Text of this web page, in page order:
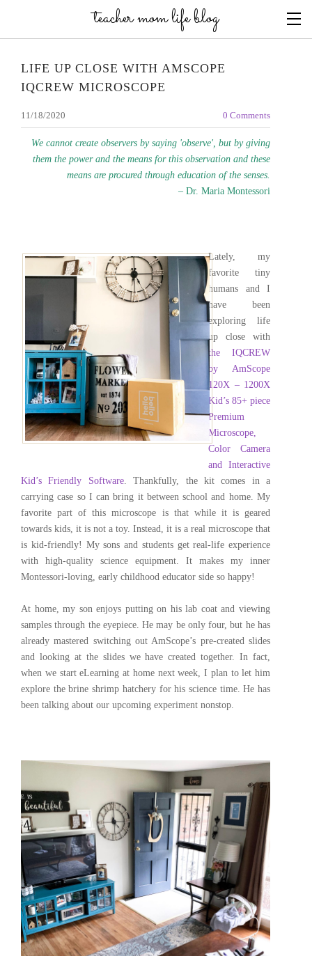
teacher mom life blog
LIFE UP CLOSE WITH AMSCOPE
IQCREW MICROSCOPE
11/18/2020 0 Comments
We cannot create observers by saying 'observe', but by giving
them the power and the means for this observation and these
means are procured through education of the senses.
– Dr. Maria Montessori
Lately, my
favorite tiny
humans and I
have been
exploring life
up close with
the IQCREW
by AmScope
120X – 1200X
Kid’s 85+ piece
Premium
Microscope,
Color Camera
and Interactive
Kid’s Friendly Software. Thankfully, the kit comes in a
carrying case so I can bring it between school and home. My
favorite part of this microscope is that while it is geared
towards kids, it is not a toy. Instead, it is a real microscope that
is kid-friendly! My sons and students get real-life experience
with high-quality science equipment. It makes my inner
Montessori-loving, early childhood educator side so happy!
At home, my son enjoys putting on his lab coat and viewing
samples through the eyepiece. He may be only four, but he has
already mastered switching out AmScope’s pre-created slides
and looking at the slides we have created together. In fact,
when we start eLearning at home next week, I plan to let him
explore the brine shrimp hatchery for his science time. He has
been talking about our upcoming experiment nonstop.